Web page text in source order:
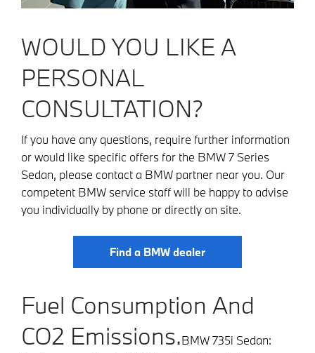
WOULD YOU LIKE A
PERSONAL
CONSULTATION?
If you have any questions, require further information
or would like specific offers for the BMW 7 Series
Sedan, please contact a BMW partner near you. Our
competent BMW service staff will be happy to advise
you individually by phone or directly on site.
Find a BMW dealer
Fuel Consumption And
CO2 Emissions.BMW 735i Sedan: